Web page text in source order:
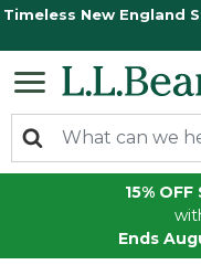
Timeless New England
15% OFF
Ends